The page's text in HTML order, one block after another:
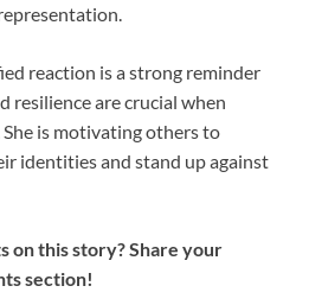
reaction is a strong reminder
resilience are crucial when
is motivating others to
identities and stand up against
on this story? Share your
section!